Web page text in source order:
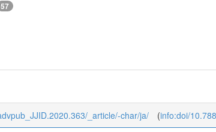
57
_article/-char/ja/ (info:doi/